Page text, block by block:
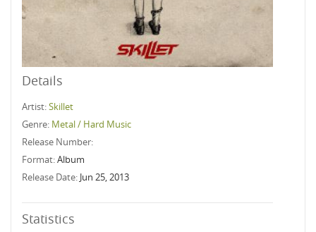
Details
Artist:Skillet
Genre: Metal / Hard Music
Release Number:
Format:Album
Release Date: Jun 25, 2013
Statistics